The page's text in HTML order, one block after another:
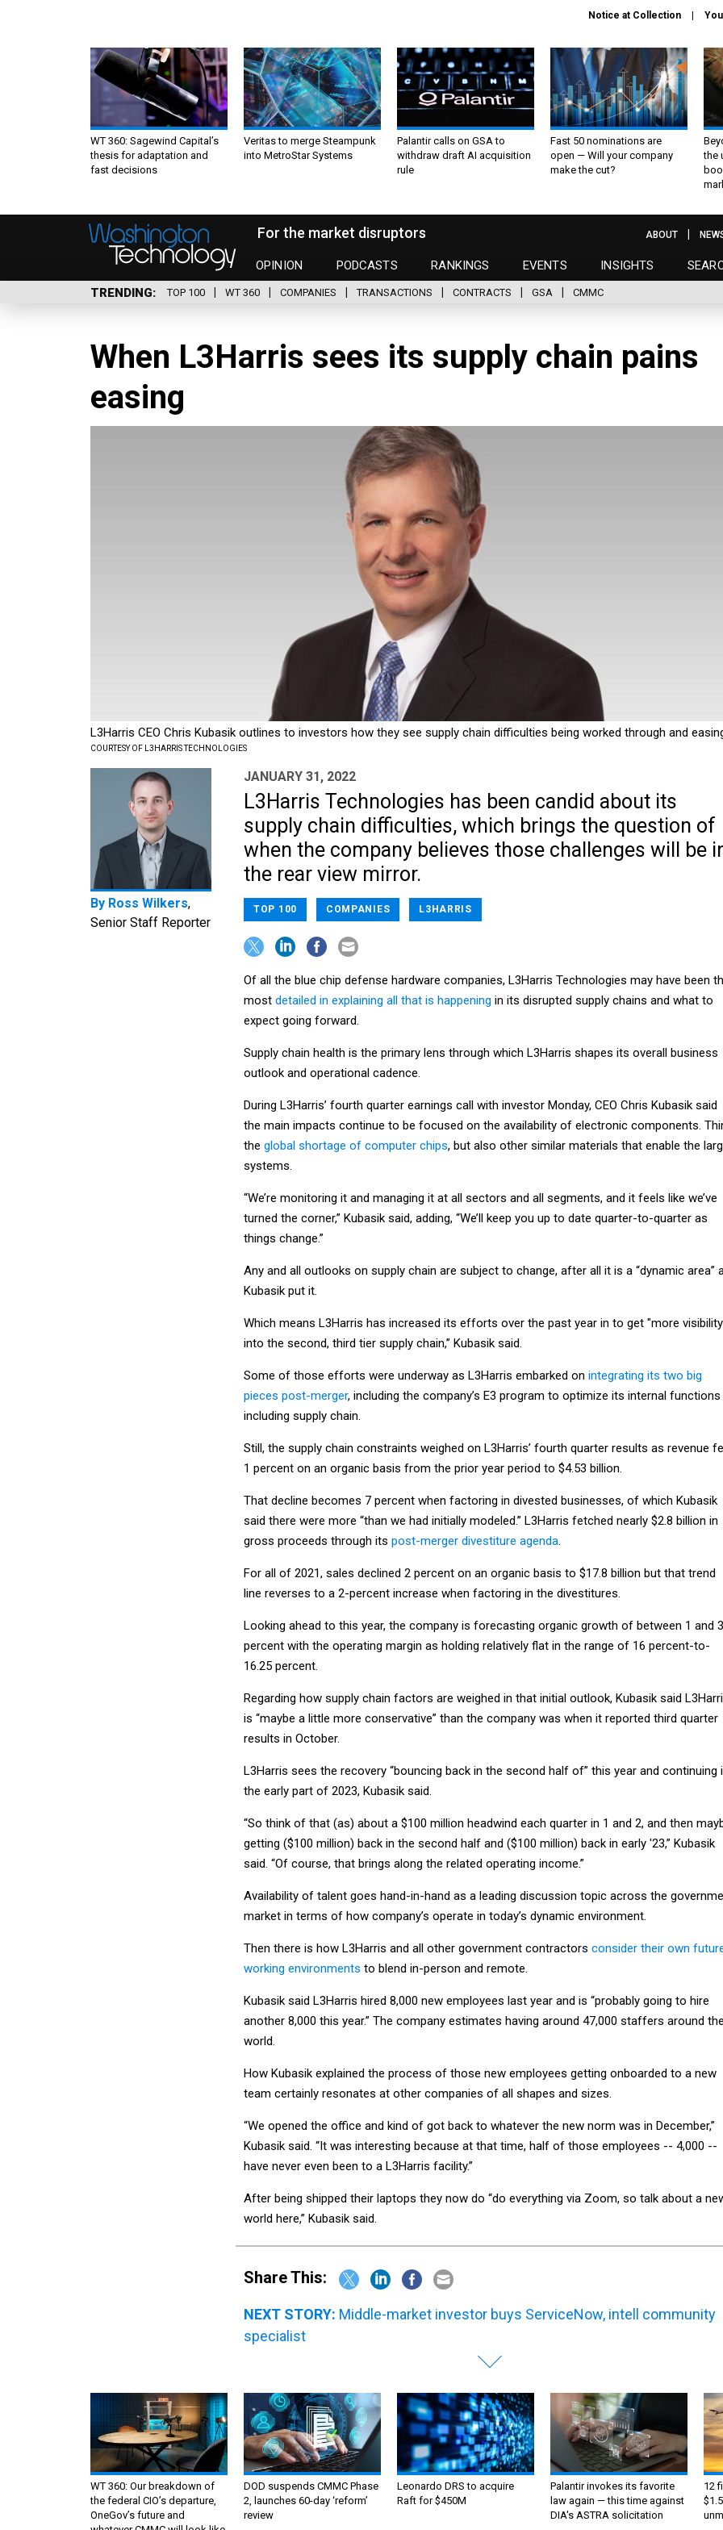
Notice at Collection
WT 360: Sagewind Capital’s
thesis for adaptation and
fast decisions
Veritas to merge Steampunk
into MetroStar Systems
Palantir calls on GSA to
withdraw draft AI acquisition
rule
Fast 50 nominations are
open — Will your company
make the cut?
the
For the market disruptors
OPINION PODCASTS RANKINGS EVENTS INSIGHTS
ABOUT
TRENDING TOP 100 WT 360 COMPANIES TRANSACTIONS CONTRACTS GSA CMMC
When L3Harris sees its supply chain pains
easing
L3Harris CEO Chris Kubasik outlines to investors how they see supply chain difficulties being worked through and
COURTESY OF L3HARRIS TECHNOLOGIES
By Ross Wilkers,
Senior Staff Reporter
JANUARY 31, 2022
L3Harris Technologies has been candid about its
supply chain difficulties, which brings the question of
when the company believes those challenges will be
the rear view mirror.
TOP 100 COMPANIES L3HARRIS
Of all the blue chip defense hardware companies, L3Harris Technologies may have been
most detailed in explaining all that is happening in its disrupted supply chains and what to
expect going forward.
Supply chain health is the primary lens through which L3Harris shapes its overall business
outlook and operational cadence.
During L3Harris’ fourth quarter earnings call with investor Monday, CEO Chris Kubasik said
the main impacts continue to be focused on the availability of electronic components.
the global shortage of computer chips, but also other similar materials that enable the
systems.
“We’re monitoring it and managing it at all sectors and all segments, and it feels like we’ve
turned the corner,” Kubasik said, adding, “We’ll keep you up to date quarter-to-quarter as
things change.”
Any and all outlooks on supply chain are subject to change, after all it is a “dynamic area”
Kubasik put it.
Which means L3Harris has increased its efforts over the past year in to get "more visibility
into the second, third tier supply chain,” Kubasik said.
Some of those efforts were underway as L3Harris embarked on integrating its two big
pieces post-merger, including the company’s E3 program to optimize its internal functions
including supply chain.
Still, the supply chain constraints weighed on L3Harris’ fourth quarter results as revenue fell
1 percent on an organic basis from the prior year period to $4.53 billion.
That decline becomes 7 percent when factoring in divested businesses, of which Kubasik
said there were more “than we had initially modeled.” L3Harris fetched nearly $2.8 billion in
gross proceeds through its post-merger divestiture agenda.
For all of 2021, sales declined 2 percent on an organic basis to $17.8 billion but that trend
line reverses to a 2-percent increase when factoring in the divestitures.
Looking ahead to this year, the company is forecasting organic growth of between 1 and 3
percent with the operating margin as holding relatively flat in the range of 16 percent-to-
16.25 percent.
Regarding how supply chain factors are weighed in that initial outlook, Kubasik said
is “maybe a little more conservative” than the company was when it reported third quarter
results in October.
L3Harris sees the recovery “bouncing back in the second half of” this year and continuing
the early part of 2023, Kubasik said.
“So think of that (as) about a $100 million headwind each quarter in 1 and 2, and then
getting ($100 million) back in the second half and ($100 million) back in early '23,” Kubasik
said. “Of course, that brings along the related operating income.”
Availability of talent goes hand-in-hand as a leading discussion topic across the
market in terms of how company’s operate in today’s dynamic environment.
Then there is how L3Harris and all other government contractors consider their own
working environments to blend in-person and remote.
Kubasik said L3Harris hired 8,000 new employees last year and is “probably going to hire
another 8,000 this year.” The company estimates having around 47,000 staffers around the
world.
How Kubasik explained the process of those new employees getting onboarded to a new
team certainly resonates at other companies of all shapes and sizes.
“We opened the office and kind of got back to whatever the new norm was in December,”
Kubasik said. “It was interesting because at that time, half of those employees -- 4,000 --
have never even been to a L3Harris facility.”
After being shipped their laptops they now do “do everything via Zoom, so talk about a
world here,” Kubasik said.
Share This:
NEXT STORY: Middle-market investor buys ServiceNow, intell community
specialist
WT 360: Our breakdown of
the federal CIO’s departure,
OneGov’s future and
DOD suspends CMMC Phase
2, launches 60-day ‘reform’
review
Leonardo DRS to acquire
Raft for $450M
Palantir invokes its favorite
law again — this time against
DIA's ASTRA solicitation
12